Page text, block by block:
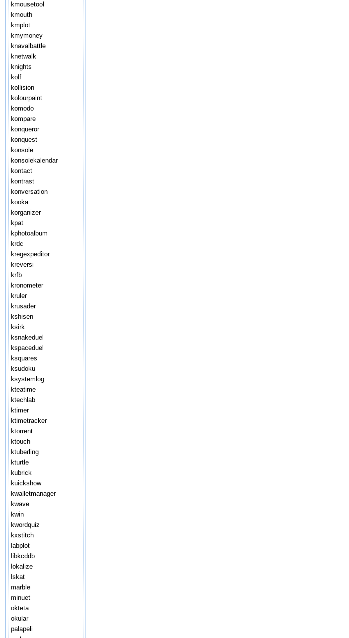
kmousetool
kmouth
kmplot
kmymoney
knavalbattle
knetwalk
knights
kolf
kollision
kolourpaint
komodo
kompare
konqueror
konquest
konsole
konsolekalendar
kontact
kontrast
konversation
kooka
korganizer
kpat
kphotoalbum
krdc
kregexpeditor
kreversi
krfb
kronometer
kruler
krusader
kshisen
ksirk
ksnakeduel
kspaceduel
ksquares
ksudoku
ksystemlog
kteatime
ktechlab
ktimer
ktimetracker
ktorrent
ktouch
ktuberling
kturtle
kubrick
kuickshow
kwalletmanager
kwave
kwin
kwordquiz
kxstitch
labplot
libkcddb
lokalize
lskat
marble
minuet
okteta
okular
palapeli